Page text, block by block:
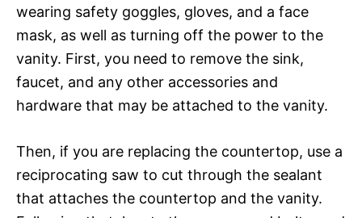
wearing safety goggles, gloves, and a face
mask, as well as turning off the power to the
vanity. First, you need to remove the sink,
faucet, and any other accessories and
hardware that may be attached to the vanity.
Then, if you are replacing the countertop, use a
reciprocating saw to cut through the sealant
that attaches the countertop and the vanity.